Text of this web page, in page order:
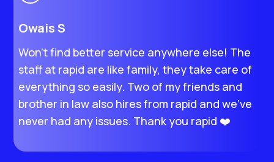
Owais S
Won’t find better service anywhere else! The
staff at rapid are like family, they take care of
everything so easily. Two of my friends and
brother in law also hires from rapid and we’ve
never had any issues. Thank you rapid ❤️